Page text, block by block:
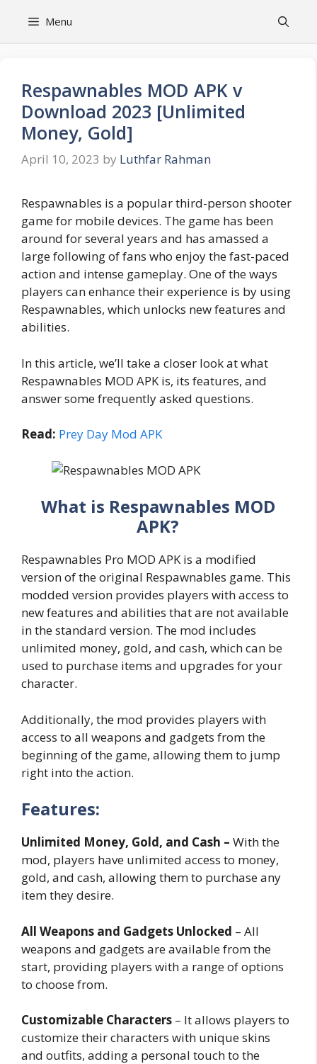
Menu
Respawnables MOD APK v
Download 2023 [Unlimited
Money, Gold]
April 10, 2023 by Luthfar Rahman
Respawnables is a popular third-person shooter
game for mobile devices. The game has been
around for several years and has amassed a
large following of fans who enjoy the fast-paced
action and intense gameplay. One of the ways
players can enhance their experience is by using
Respawnables, which unlocks new features and
abilities.
In this article, we’ll take a closer look at what
Respawnables MOD APK is, its features, and
answer some frequently asked questions.
Read: Prey Day Mod APK
What is Respawnables MOD
APK?
Respawnables Pro MOD APK is a modified
version of the original Respawnables game. This
modded version provides players with access to
new features and abilities that are not available
in the standard version. The mod includes
unlimited money, gold, and cash, which can be
used to purchase items and upgrades for your
character.
Additionally, the mod provides players with
access to all weapons and gadgets from the
beginning of the game, allowing them to jump
right into the action.
Features:
Unlimited Money, Gold, and Cash – With the
mod, players have unlimited access to money,
gold, and cash, allowing them to purchase any
item they desire.
All Weapons and Gadgets Unlocked – All
weapons and gadgets are available from the
start, providing players with a range of options
to choose from.
Customizable Characters – It allows players to
customize their characters with unique skins
and outfits, adding a personal touch to the